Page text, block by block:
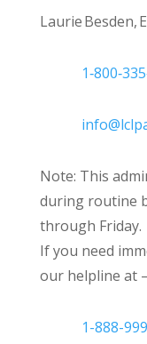
Laurie Besden,
Note: This
during routine
through Friday.
If you need
our helpline at –
1-888-